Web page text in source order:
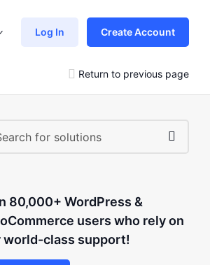
Log In Create Account
Return to previous page
80,000+ WordPress &
users who rely on
world-class support!